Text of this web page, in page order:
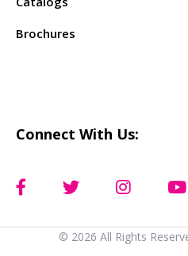
Brochures
Connect With Us:
© 2026 All Rights